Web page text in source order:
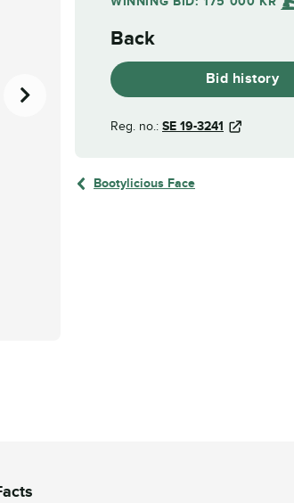
Back
Bid history
Reg. no.: SE 19-3241
Bootylicious Face